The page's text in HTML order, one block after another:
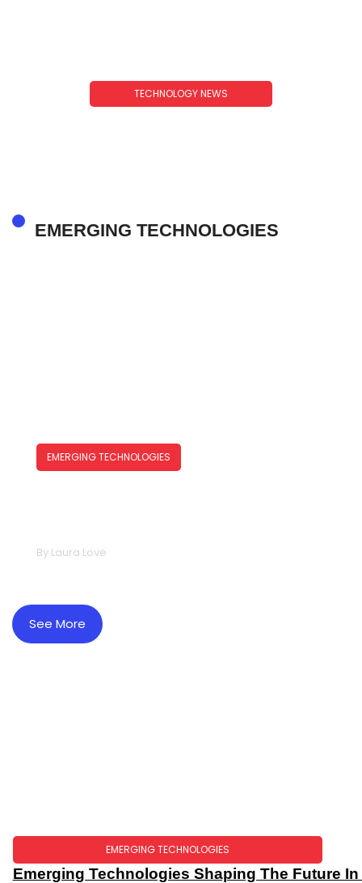
TECHNOLOGY NEWS
EMERGING TECHNOLOGIES
EMERGING TECHNOLOGIES
By Laura Love
See More
EMERGING TECHNOLOGIES
Emerging Technologies Shaping The Future